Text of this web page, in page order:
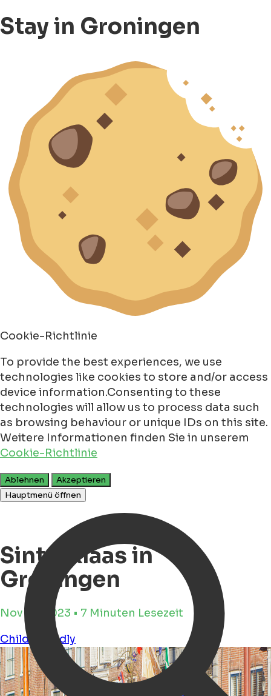
Stay in Groningen
Cookie-Richtlinie
To provide the best experiences, we use
technologies like cookies to store and/or access
device information.Consenting to these
technologies will allow us to process data such
as browsing behaviour or unique IDs on this site.
Weitere Informationen finden Sie in unserem
Cookie-Richtlinie
Ablehnen
Akzeptieren
Hauptmenü öffnen
Sinterklaas in
Groningen
Nov 16, 2023 • 7 Minuten Lesezeit
Child Friendly